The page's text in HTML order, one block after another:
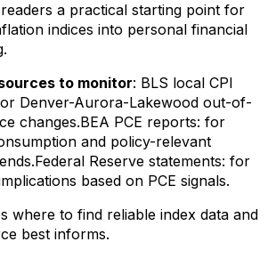
a practical starting point for
indices into personal financial
to monitor: BLS local CPI
Denver-Aurora-Lakewood out-of-
changes.BEA PCE reports: for
and policy-relevant
Reserve statements: for
based on PCE signals.
where to find reliable index data and
best informs.